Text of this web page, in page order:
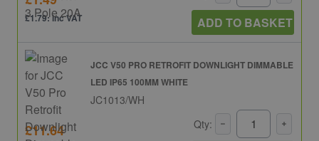
£1.79: inc VAT ADD TO BASKET
JCC V50 PRO RETROFIT DOWNLIGHT DIMMABLE
LED IP65 100MM WHITE
JC1013/WH
£11.64 Qty: